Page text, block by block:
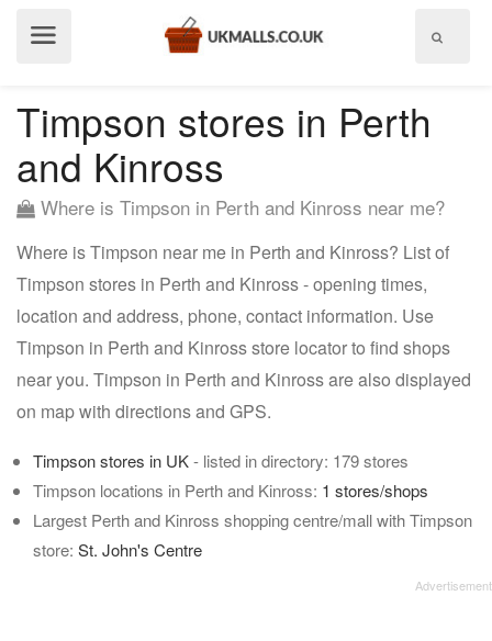
Timpson stores in Perth
and Kinross
Where is Timpson in Perth and Kinross near me?
Where is Timpson near me in Perth and Kinross? List of
Timpson stores in Perth and Kinross - opening times,
location and address, phone, contact information. Use
Timpson in Perth and Kinross store locator to find shops
near you. Timpson in Perth and Kinross are also displayed
on map with directions and GPS.
Timpson stores in UK- listed in directory: 179 stores
Timpson locations in Perth and Kinross: 1 stores/shops
Largest Perth and Kinross shopping centre/mall with Timpson
store: St. John's Centre